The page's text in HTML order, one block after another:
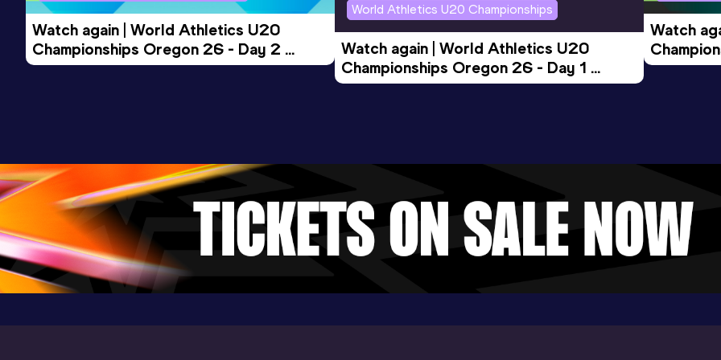
Watch again | World Athletics U20
Championships Oregon 26 - Day 2
Morning Session
World Athletics U20 Championships
Watch again | World Athletics U20
Championships Oregon 26 - Day 1
Evening Session
Watch
Morning